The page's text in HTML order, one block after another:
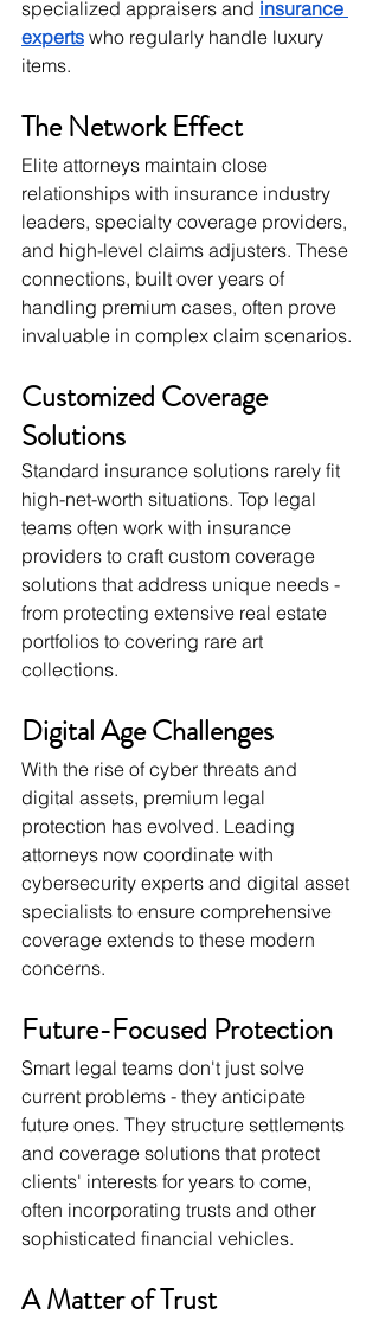
specialized appraisers and insurance
experts who regularly handle luxury
items.
The Network Effect
Elite attorneys maintain close
relationships with insurance industry
leaders, specialty coverage providers,
and high-level claims adjusters. These
connections, built over years of
handling premium cases, often prove
invaluable in complex claim scenarios.
Customized Coverage
Solutions
Standard insurance solutions rarely fit
high-net-worth situations. Top legal
teams often work with insurance
providers to craft custom coverage
solutions that address unique needs -
from protecting extensive real estate
portfolios to covering rare art
collections.
Digital Age Challenges
With the rise of cyber threats and
digital assets, premium legal
protection has evolved. Leading
attorneys now coordinate with
cybersecurity experts and digital asset
specialists to ensure comprehensive
coverage extends to these modern
concerns.
Future-Focused Protection
Smart legal teams don't just solve
current problems - they anticipate
future ones. They structure settlements
and coverage solutions that protect
clients' interests for years to come,
often incorporating trusts and other
sophisticated financial vehicles.
A Matter of Trust